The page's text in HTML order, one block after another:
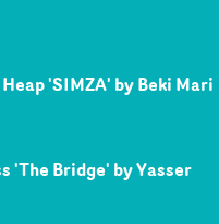
'SIMZA' by Beki Mari
'The Bridge' by Yasser